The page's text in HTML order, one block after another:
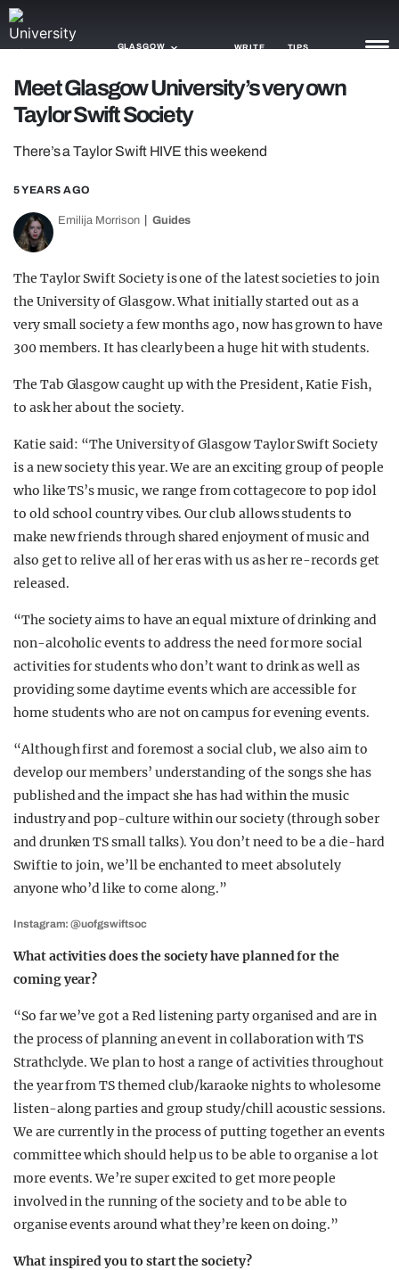
GLASGOW WRITE TIPS
NEWS
TRASH
GAMING
AGENDA
OPINION
Meet Glasgow University’s very own
Taylor Swift Society
There’s a Taylor Swift HIVE this weekend
5 YEARS AGO
Emilija Morrison Guides
The Taylor Swift Society is one of the latest societies to join
the University of Glasgow. What initially started out as a
very small society a few months ago, now has grown to have
300 members. It has clearly been a huge hit with students.
The Tab Glasgow caught up with the President, Katie Fish,
to ask her about the society.
Katie said: “The University of Glasgow Taylor Swift Society
is a new society this year. We are an exciting group of people
who like TS’s music, we range from cottagecore to pop idol
to old school country vibes. Our club allows students to
make new friends through shared enjoyment of music and
also get to relive all of her eras with us as her re-records get
released.
“The society aims to have an equal mixture of drinking and
non-alcoholic events to address the need for more social
activities for students who don’t want to drink as well as
providing some daytime events which are accessible for
home students who are not on campus for evening events.
“Although first and foremost a social club, we also aim to
develop our members’ understanding of the songs she has
published and the impact she has had within the music
industry and pop-culture within our society (through sober
and drunken TS small talks). You don’t need to be a die-hard
Swiftie to join, we’ll be enchanted to meet absolutely
anyone who’d like to come along.”
Instagram: @uofgswiftsoc
What activities does the society have planned for the
coming year?
“So far we’ve got a Red listening party organised and are in
the process of planning an event in collaboration with TS
Strathclyde. We plan to host a range of activities throughout
the year from TS themed club/karaoke nights to wholesome
listen-along parties and group study/chill acoustic sessions.
We are currently in the process of putting together an events
committee which should help us to be able to organise a lot
more events. We’re super excited to get more people
involved in the running of the society and to be able to
organise events around what they’re keen on doing.”
What inspired you to start the society?